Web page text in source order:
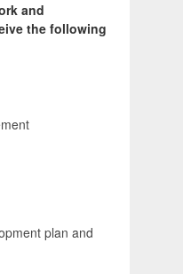
and
the following
plan and